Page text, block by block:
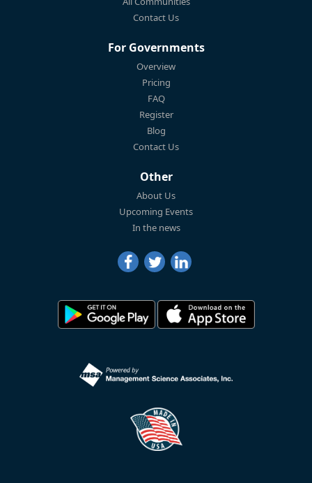
Contact Us
For Governments
Overview
Pricing
FAQ
Register
Blog
Contact Us
Other
About Us
Upcoming Events
In the news